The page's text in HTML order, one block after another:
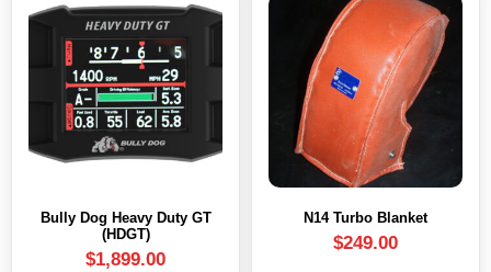
Bully Dog Heavy Duty GT
(HDGT)
$1,899.00
N14 Turbo Blanket
$249.00